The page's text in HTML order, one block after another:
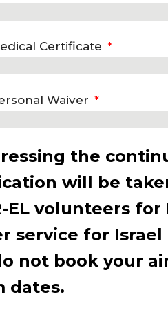
Certificate
Waiver
the
will be
EL volunteers
service for
not book your
dates.